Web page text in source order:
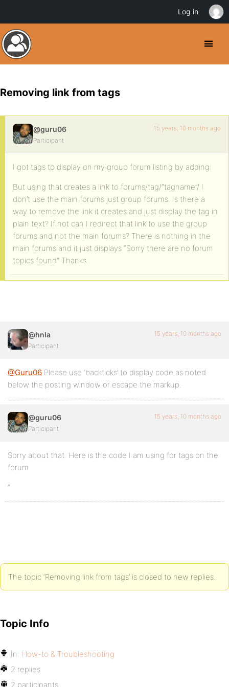
Removing link from tags
@guru06
Participant
15 years, 10 months ago
I got tags to display on my group forum listing by adding:
But using that creates a link to forums/tag/”tagname”/ I
don’t use the main forums just group forums. Is there a
way to remove the link it creates and just display the tag in
plain text? If not can I redirect that link to use the group
forums and not the main forums? There is nothing in the
main forums and it just displays “Sorry there are no forum
topics found” Thanks
@hnla
Participant
15 years, 10 months ago
@Guru06 Please use ‘backticks’ to display code as noted
below the posting window or escape the markup.
@guru06
Participant
15 years, 10 months ago
Sorry about that. Here is the code I am using for tags on the
forum
“
The topic ‘Removing link from tags’ is closed to new replies.
Topic Info
In: How-to & Troubleshooting
2 replies
2 participants
Log in